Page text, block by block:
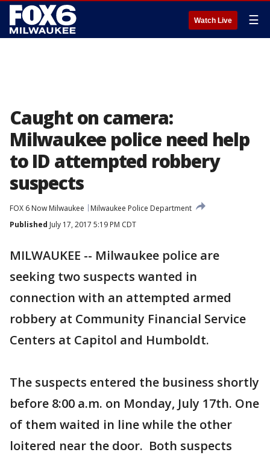
Watch Live ☰
Caught on camera:
Milwaukee police need help
to ID attempted robbery
suspects
FOX 6 Now Milwaukee
Milwaukee Police Department
Published July 17, 2017 5:19 PM CDT
MILWAUKEE -- Milwaukee police are
seeking two suspects wanted in
connection with an attempted armed
robbery at Community Financial Service
Centers at Capitol and Humboldt.
The suspects entered the business shortly
before 8:00 a.m. on Monday, July 17th. One
of them waited in line while the other
loitered near the door. Both suspects